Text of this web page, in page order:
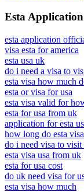
Esta
esta application
visa esta for america
esta usa uk
do i need a visa to
esta visa how much
esta or visa for usa
esta visa valid for
esta for usa from uk
application for esta
how long do esta
do i need visa to
esta visa usa from uk
esta for usa cost
do uk need visa for
esta visa how much